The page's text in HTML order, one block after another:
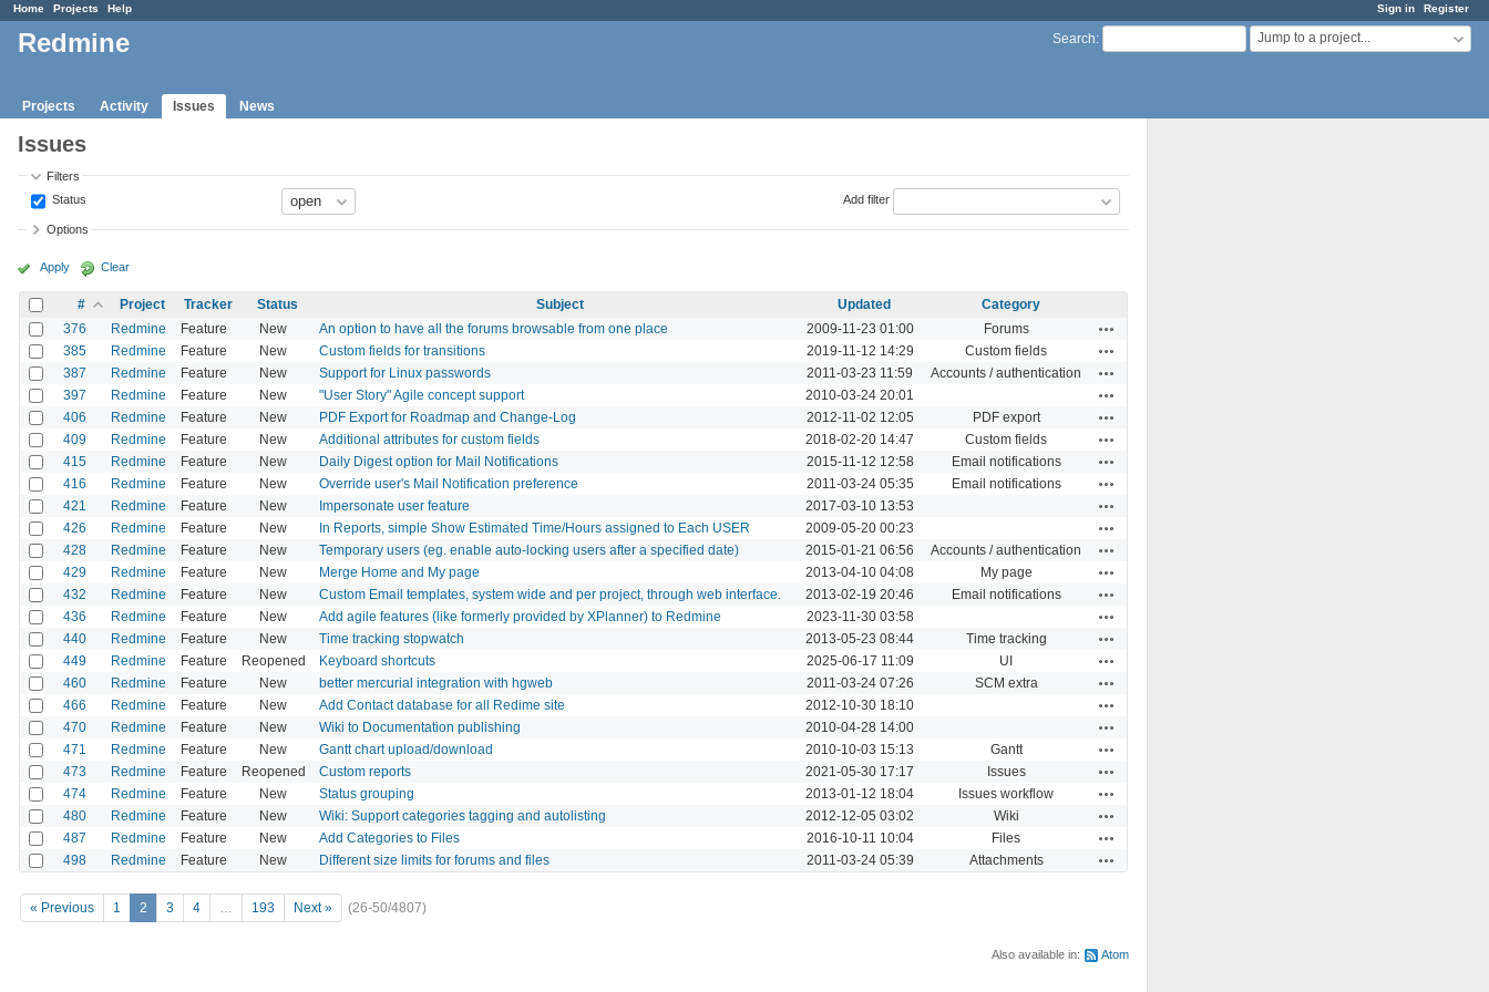
Sign in Register
Home Projects Help
Search: Jump to a project...
Redmine
Projects Activity Issues News
Issues
Filters
Status
Add filter
Options
Apply Clear
# Project Tracker Status Subject Updated
Category
376
Redmine Feature New An option to have all the forums browsable from one place 2009-11-23 01:00 Forums
385 Redmine Feature New Custom fields for transitions 2019-11-12 14:29 Custom fields
387 Redmine Feature New Support for Linux passwords 2011-03-23 11:59 Accounts / authentication
397 Redmine Feature New "User Story" Agile concept support 2010-03-24 20:01
406 Redmine Feature New PDF Export for Roadmap and Change-Log 2012-11-02 12:05 PDF export
409 Redmine Feature New Additional attributes for custom fields 2018-02-20 14:47 Custom fields
415 Redmine Feature New Daily Digest option for Mail Notifications 2015-11-12 12:58 Email notifications
416 Redmine Feature New Override user's Mail Notification preference 2011-03-24 05:35 Email notifications
421 Redmine Feature New Impersonate user feature 2017-03-10 13:53
426 Redmine Feature New In Reports, simple Show Estimated Time/Hours assigned to Each USER 2009-05-20 00:23
428 Redmine Feature New Temporary users (eg. enable auto-locking users after a specified date) 2015-01-21 06:56 Accounts / authentication
429 Redmine Feature New Merge Home and My page 2013-04-10 04:08 My page
432 Redmine Feature New Custom Email templates, system wide and per project, through web interface. 2013-02-19 20:46 Email notifications
436 Redmine Feature New Add agile features (like formerly provided by XPlanner) to Redmine 2023-11-30 03:58
440 Redmine Feature New Time tracking stopwatch 2013-05-23 08:44 Time tracking
449 Redmine Feature Reopened Keyboard shortcuts 2025-06-17 11:09 UI
460 Redmine Feature New better mercurial integration with hgweb 2011-03-24 07:26 SCM extra
466 Redmine Feature New Add Contact database for all Redime site 2012-10-30 18:10
470 Redmine Feature New Wiki to Documentation publishing 2010-04-28 14:00
471 Redmine Feature New Gantt chart upload/download 2010-10-03 15:13 Gantt
473 Redmine Feature Reopened Custom reports 2021-05-30 17:17 Issues
474 Redmine Feature New Status grouping 2013-01-12 18:04 Issues workflow
480 Redmine Feature New Wiki: Support categories tagging and autolisting 2012-12-05 03:02 Wiki
487 Redmine Feature New Add Categories to Files 2016-10-11 10:04 Files
498 Redmine Feature New Different size limits for forums and files 2011-03-24 05:39 Attachments
« Previous 1 2 3 4 … 193 Next » (26-50/4807)
Also available in: Atom